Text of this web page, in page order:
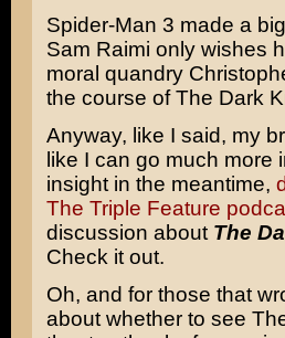
Spider-Man 3 made a
Sam Raimi only wishes
moral quandry
the course of The Dark
Anyway, like I said, my
like I can go much more
insight in the meantime,
The Triple Feature
discussion about The
Check it out.
Oh, and for those that
about whether to see